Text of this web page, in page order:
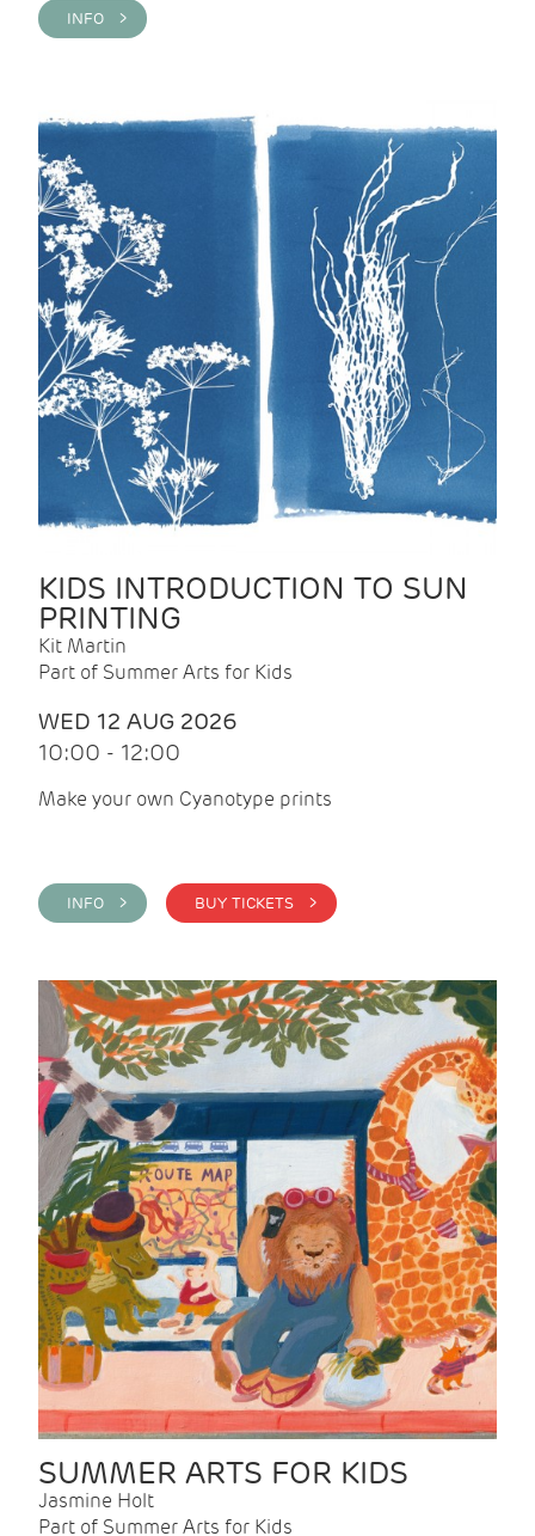
INFO >
KIDS INTRODUCTION TO SUN
PRINTING
Kit Martin
Part of Summer Arts for Kids
WED 12 AUG 2026
10:00 - 12:00
Make your own Cyanotype prints
INFO > BUY TICKETS >
SUMMER ARTS FOR KIDS
Jasmine Holt
Part of Summer Arts for Kids